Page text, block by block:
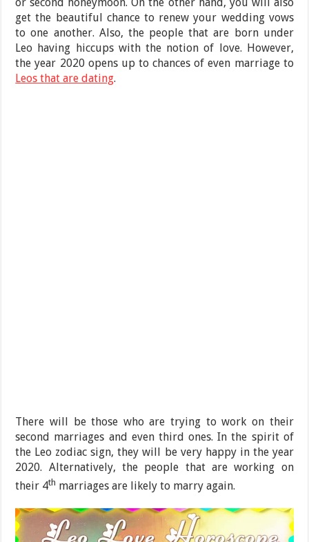
get the beautiful chance to renew your wedding vows
to one another. Also, the people that are born under
Leo having hiccups with the notion of love. However,
the year 2020 opens up to chances of even marriage to
Leos that are dating.
There will be those who are trying to work on their
second marriages and even third ones. In the spirit of
the Leo zodiac sign, they will be very happy in the year
2020. Alternatively, the people that are working on
their 4th marriages are likely to marry again.